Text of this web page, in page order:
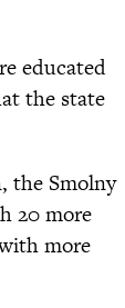
educated
the state
the Smolny
20 more
more